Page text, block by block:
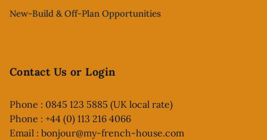
New-Build & Off-Plan Opportunities
Contact Us or Login
Phone : 0845 123 5885 (UK local rate)
Phone : +44 (0) 113 216 4066
Email : bonjour@my-french-house.com